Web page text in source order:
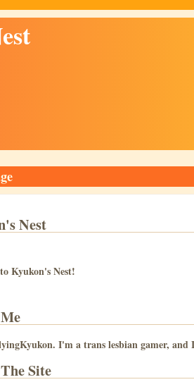
Nest
Kyukon's Nest!
I'm a trans lesbian gamer,
Site